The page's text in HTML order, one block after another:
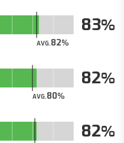
AVG.82
83
AVG.80
82
82